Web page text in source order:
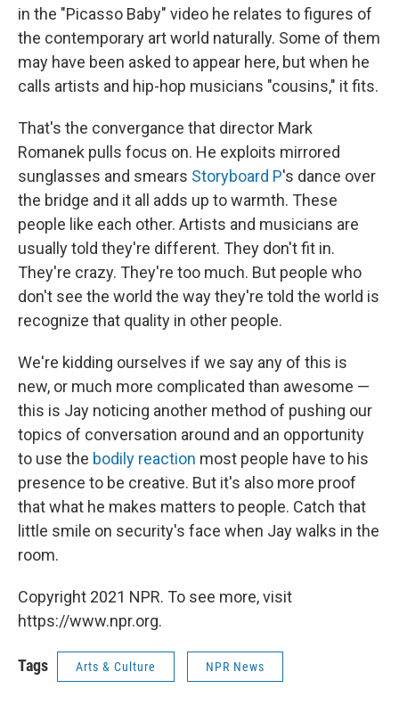
in the "Picasso Baby" video he relates to figures of
the contemporary art world naturally. Some of them
may have been asked to appear here, but when he
calls artists and hip-hop musicians "cousins," it fits.
That's the convergance that director Mark
Romanek pulls focus on. He exploits mirrored
sunglasses and smears Storyboard P's dance over
the bridge and it all adds up to warmth. These
people like each other. Artists and musicians are
usually told they're different. They don't fit in.
They're crazy. They're too much. But people who
don't see the world the way they're told the world is
recognize that quality in other people.
We're kidding ourselves if we say any of this is
new, or much more complicated than awesome —
this is Jay noticing another method of pushing our
topics of conversation around and an opportunity
to use the bodily reaction most people have to his
presence to be creative. But it's also more proof
that what he makes matters to people. Catch that
little smile on security's face when Jay walks in the
room.
Copyright 2021 NPR. To see more, visit
https://www.npr.org.
Tags Arts & Culture NPR News